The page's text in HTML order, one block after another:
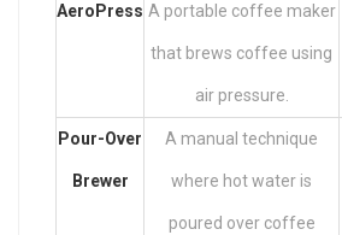
AeroPress A portable coffee maker
that brews coffee using
air pressure.
Pour-Over
Brewer
A manual technique
where hot water is
poured over coffee